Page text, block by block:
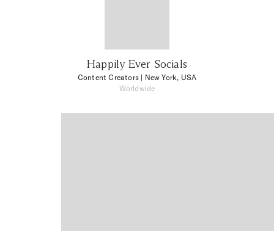
Happily Ever Socials
Content Creators | New York, USA
Worldwide